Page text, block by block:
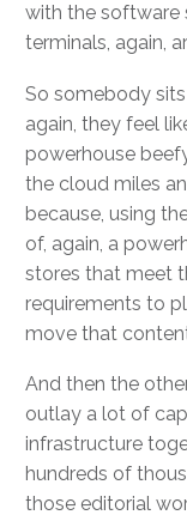
with the software
terminals, again,
So somebody
again, they feel
powerhouse
the cloud miles
because, using
of, again, a
stores that meet
requirements to
move that
And then the
outlay a lot of
infrastructure
hundreds of
those editorial